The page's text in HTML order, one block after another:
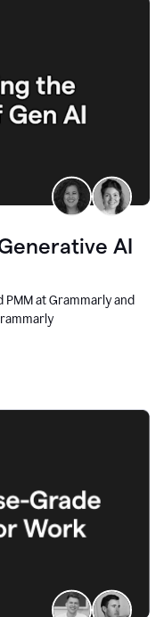
AI
PMM at Grammarly and